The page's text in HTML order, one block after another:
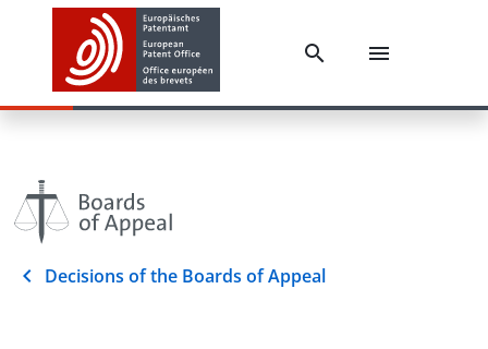
Decisions of the Boards of Appeal